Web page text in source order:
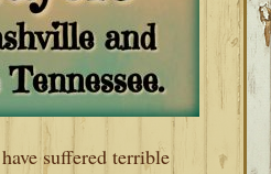
suffered terrible